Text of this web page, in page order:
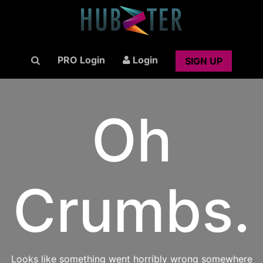
PRO Login Login SIGN UP
Oh
Crumbs.
Looks like something went horribly wrong somewhere